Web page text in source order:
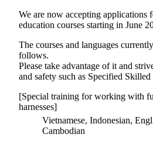
We are now accepting applications
education courses starting in June
The courses and languages
follows.
Please take advantage of it and
and safety such as Specified Skilled
[Special training for working with
harnesses]
Vietnamese, Indonesian,
Cambodian